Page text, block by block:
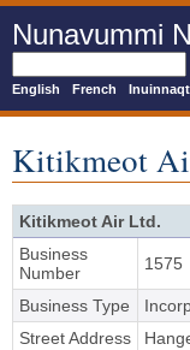
Skip
main
content
Nunavummi
English French
Kitikmeot
Kitikmeot Air Ltd.
Business
Number
1575
Business Type
Street Address